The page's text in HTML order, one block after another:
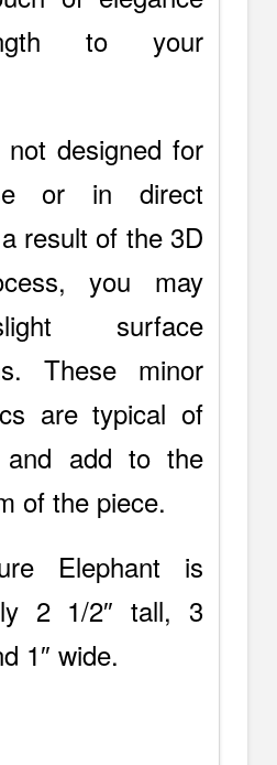
to your
designed for
or in direct
result of the 3D
you may
surface
These minor
are typical of
and add to the
of the piece.
Elephant is
2 1/2″ tall, 3
1″ wide.